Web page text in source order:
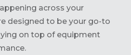
across your
designed to be your go-to
on top of equipment